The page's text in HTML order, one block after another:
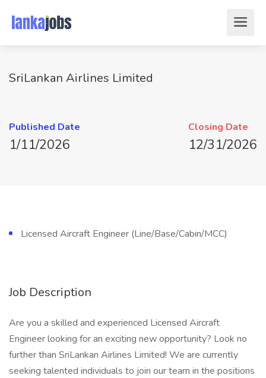
SriLankan Airlines Limited
Published Date
1/11/2026
Closing Date
12/31/2026
Licensed Aircraft Engineer (Line/Base/Cabin/MCC)
Job Description
Are you a skilled and experienced Licensed Aircraft
Engineer looking for an exciting new opportunity? Look no
further than SriLankan Airlines Limited! We are currently
seeking talented individuals to join our team in the positions